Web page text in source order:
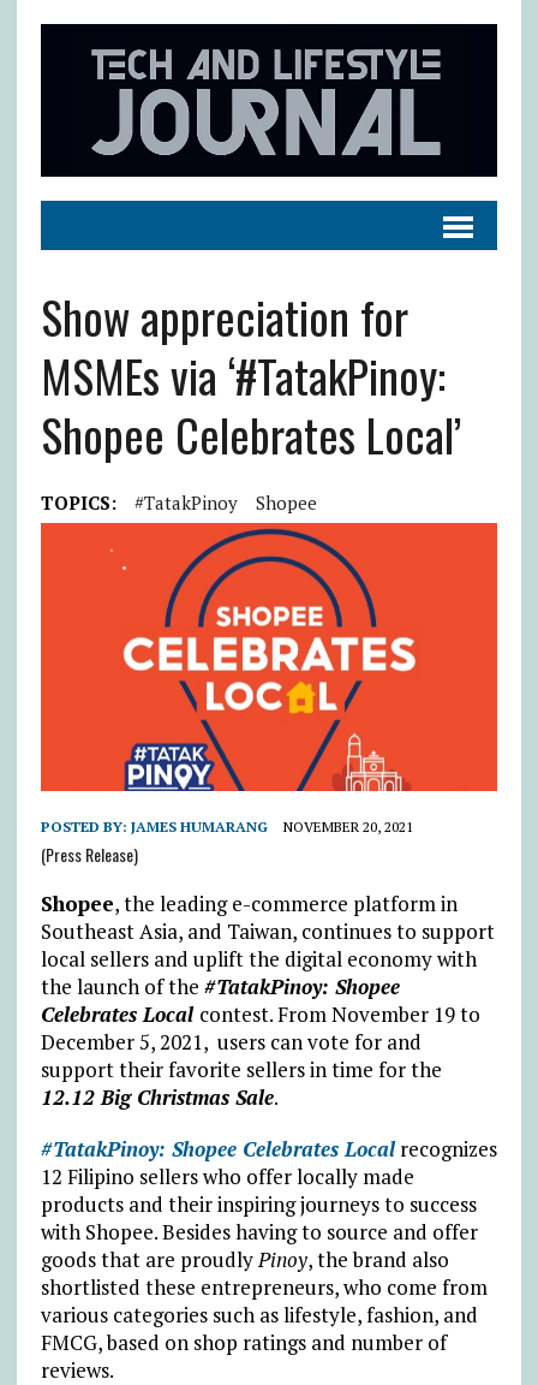
Show appreciation for
MSMEs via ‘#TatakPinoy:
Shopee Celebrates Local’
TOPICS: #TatakPinoy Shopee
POSTED BY: JAMES HUMARANG NOVEMBER 20, 2021
(Press Release)
Shopee, the leading e-commerce platform in
Southeast Asia, and Taiwan, continues to support
local sellers and uplift the digital economy with
the launch of the #TatakPinoy: Shopee
Celebrates Local contest. From November 19 to
December 5, 2021, users can vote for and
support their favorite sellers in time for the
12.12 Big Christmas Sale.
#TatakPinoy: Shopee Celebrates Localrecognizes
12 Filipino sellers who offer locally made
products and their inspiring journeys to success
with Shopee. Besides having to source and offer
goods that are proudlyPinoy, the brand also
shortlisted these entrepreneurs, who come from
various categories such as lifestyle, fashion, and
FMCG, based on shop ratings and number of
reviews.